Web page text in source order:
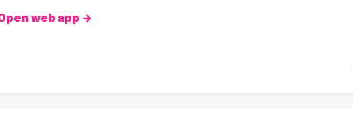
web app →